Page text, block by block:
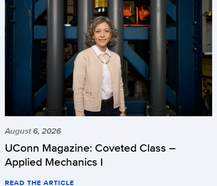
August 6, 2026
UConn Magazine: Coveted Class –
Applied Mechanics I
READ THE ARTICLE